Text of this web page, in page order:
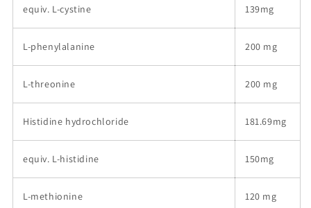
equiv. L-cystine 139mg
L-phenylalanine 200 mg
L-threonine 200 mg
Histidine hydrochloride 181.69mg
equiv. L-histidine 150mg
L-methionine 120 mg